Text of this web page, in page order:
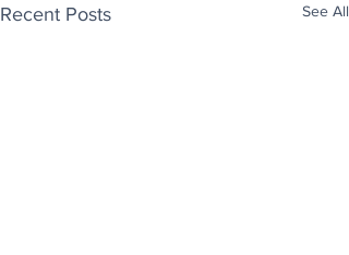
Recent Posts See All